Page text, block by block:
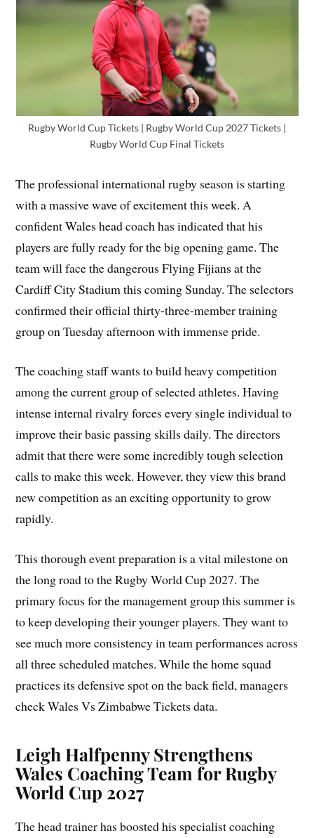
Rugby World Cup Tickets | Rugby World Cup 2027 Tickets |
Rugby World Cup Final Tickets
The professional international rugby season is starting
with a massive wave of excitement this week. A
confident Wales head coach has indicated that his
players are fully ready for the big opening game. The
team will face the dangerous Flying Fijians at the
Cardiff City Stadium this coming Sunday. The selectors
confirmed their official thirty-three-member training
group on Tuesday afternoon with immense pride.
The coaching staff wants to build heavy competition
among the current group of selected athletes. Having
intense internal rivalry forces every single individual to
improve their basic passing skills daily. The directors
admit that there were some incredibly tough selection
calls to make this week. However, they view this brand
new competition as an exciting opportunity to grow
rapidly.
This thorough event preparation is a vital milestone on
the long road to the Rugby World Cup 2027. The
primary focus for the management group this summer is
to keep developing their younger players. They want to
see much more consistency in team performances across
all three scheduled matches. While the home squad
practices its defensive spot on the back field, managers
check Wales Vs Zimbabwe Tickets data.
Leigh Halfpenny Strengthens
Wales Coaching Team for Rugby
World Cup 2027
The head trainer has boosted his specialist coaching